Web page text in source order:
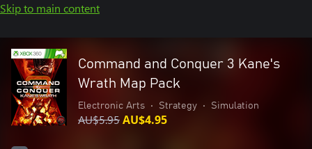
Skip to main content
Command and Conquer 3 Kane's
Wrath Map Pack
Electronic Arts • Strategy • Simulation
AU$5.95AU$4.95